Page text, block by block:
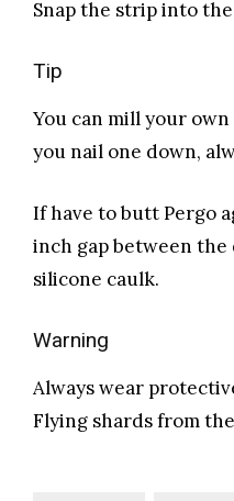
Snap the strip into
Tip
You can mill your
you nail one down,
If have to butt Pergo
inch gap between
silicone caulk.
Warning
Always wear
Flying shards from